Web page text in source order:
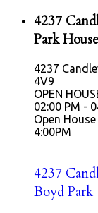
4237
Park
4237
4V9
OPEN
02:00 PM -
Open
4:00PM
4237
Boyd Park